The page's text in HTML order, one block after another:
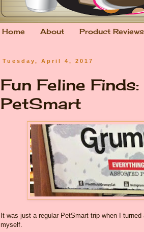
Home About Product Reviews
Tuesday, April 4, 2017
Fun Feline
PetSmart
It was just a regular PetSmart trip when I
myself.